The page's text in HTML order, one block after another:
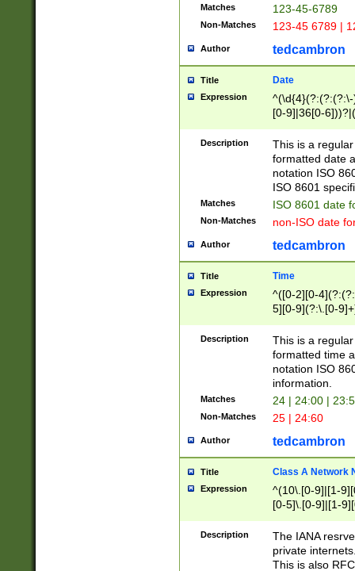
Matches 123-45-6789
Non-Matches 123-45 6789 |
Author tedcambron
Title Date
Expression
[0-9]|36[0-
2]|0[1-9])(?:\-
9]|[1-4][0-9]5[0-
(?:\-)?[1-
Description
This is a
formatted date
notation ISO
ISO 8601
Matches ISO 8601 date
Non-Matches non-ISO date
Author tedcambron
Title Time
Expression
^([0-2][0-
5][0-9](?:\.[0-
Description
This is a
formatted time
notation ISO
information.
Matches 24 | 24:00 |
Non-Matches 25 | 24:60
Author tedcambron
Title Class A Network
Expression
^(10\.[0-9]|[1-
[0-5]\.[0-9]|[1-
Description
The IANA
private
This is also